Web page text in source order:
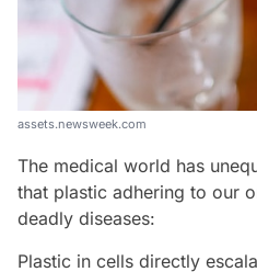
assets.newsweek.com
The medical world has
that plastic adhering to our
deadly diseases:
Plastic in cells directly